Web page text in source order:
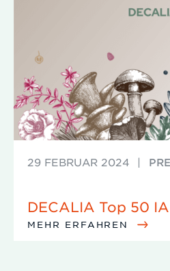
29 FEBRUAR 2024 |
DECALIA Top 50
MEHR ERFAHREN